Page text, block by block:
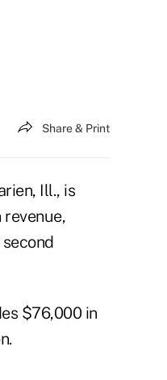
Share & Print
Ill., is
$76,000 in